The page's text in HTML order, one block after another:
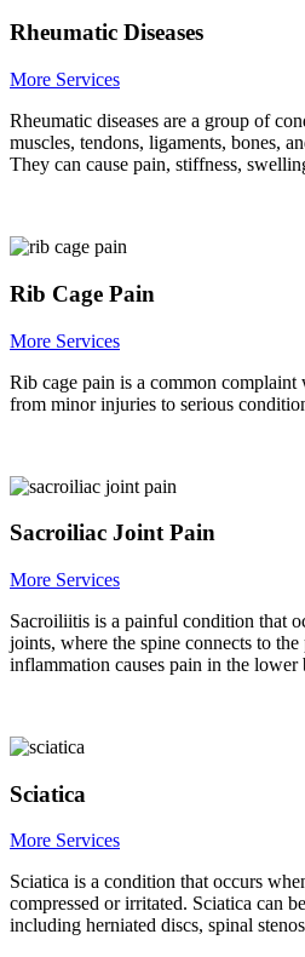
Rheumatic Diseases
More Services
Rheumatic diseases are a group of
muscles, tendons, ligaments, bones,
They can cause pain, stiffness,
Rib Cage Pain
More Services
Rib cage pain is a common complaint
from minor injuries to serious
Sacroiliac Joint Pain
More Services
Sacroiliitis is a painful condition that
joints, where the spine connects to
inflammation causes pain in the lower
Sciatica
More Services
Sciatica is a condition that occurs
compressed or irritated. Sciatica can
including herniated discs, spinal